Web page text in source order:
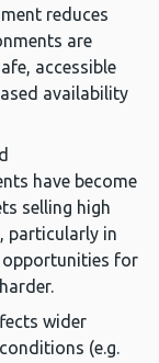
reduces
are
accessible
availability
have become
selling high
particularly in
opportunities for
wider
(e.g.